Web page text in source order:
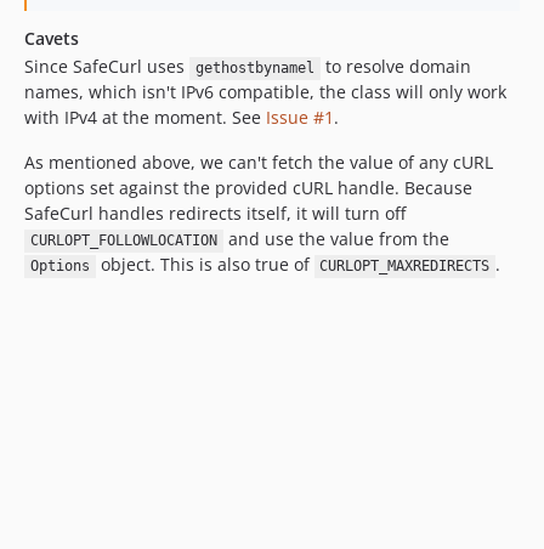
Cavets
Since SafeCurl uses
gethostbynamel
to resolve domain
names, which isn't IPv6 compatible, the class will only work
with IPv4 at the moment. See Issue #1 .
As mentioned above, we can't fetch the value of any cURL
options set against the provided cURL handle. Because
SafeCurl handles redirects itself, it will turn off
CURLOPT_FOLLOWLOCATION and use the value from the
Options object. This is also true of CURLOPT_MAXREDIRECTS .